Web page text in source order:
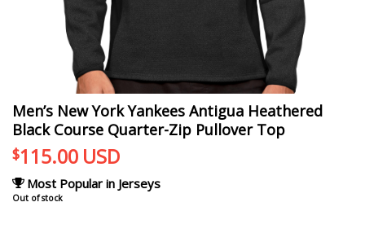
Men’s New York Yankees Antigua Heathered
Black Course Quarter-Zip Pullover Top
$115.00 USD
Most Popular in Jerseys
Out of stock